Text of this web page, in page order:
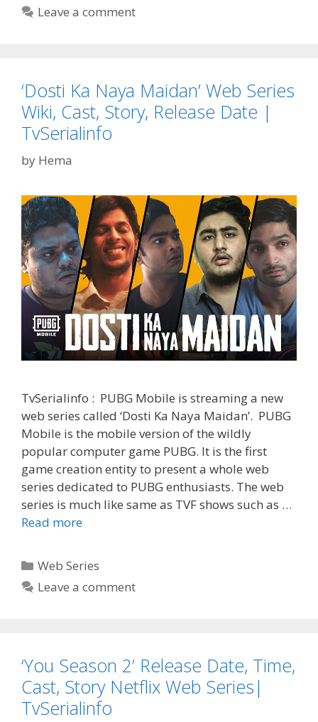
Cast,
Leave a comment
‘Dosti Ka Naya Maidan’ Web Series
Wiki, Cast, Story, Release Date |
TvSerialinfo
by Hema
TvSerialinfo : PUBG Mobile is streaming a new
web series called ‘Dosti Ka Naya Maidan’. PUBG
Mobile is the mobile version of the wildly
popular computer game PUBG. It is the first
game creation entity to present a whole web
series dedicated to PUBG enthusiasts. The web
series is much like same as TVF shows such as …
Read more‘Dosti
Maidan’
Web
Story,
Release
Date
|
Categories
Web Series
Leave a comment
‘You Season 2’ Release Date, Time,
Cast, Story Netflix Web Series|
TvSerialinfo